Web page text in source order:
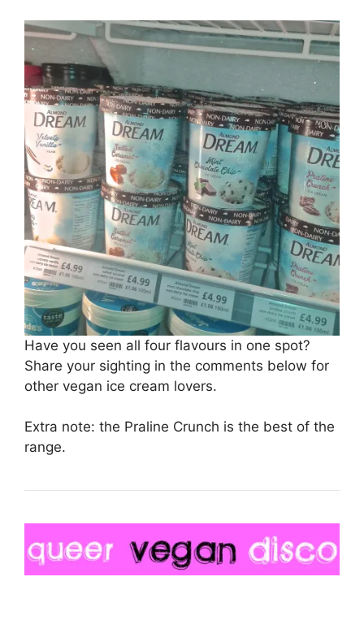
Have you seen all four flavours in one spot?
Share your sighting in the comments below for
other vegan ice cream lovers.
Extra note: the Praline Crunch is the best of the
range.